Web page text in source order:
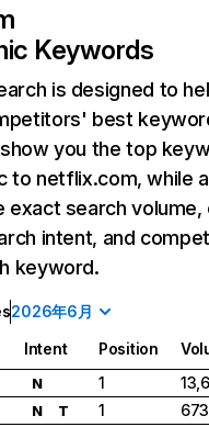
Keywords
is designed to
best
you the top
to netflix.com, while
exact search
intent, and
keyword.
2026年6月
Intent Position
N 1
N T 1